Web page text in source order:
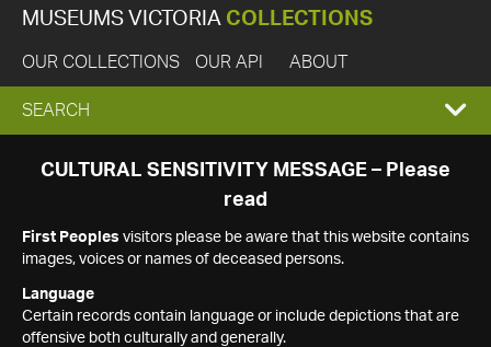
MUSEUMS VICTORIA COLLECTIONS
OUR COLLECTIONS OUR API ABOUT
EXPAND
SEARCH
SEARCH
CULTURAL SENSITIVITY MESSAGE – Please
read
First Peoples visitors please be aware that this website contains
images, voices or names of deceased persons.
Language
Certain records contain language or include depictions that are
offensive both culturally and generally.